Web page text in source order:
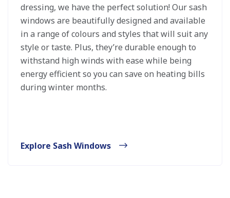
dressing, we have the perfect solution! Our sash
windows are beautifully designed and available
in a range of colours and styles that will suit any
style or taste. Plus, they’re durable enough to
withstand high winds with ease while being
energy efficient so you can save on heating bills
during winter months.
Explore Sash Windows